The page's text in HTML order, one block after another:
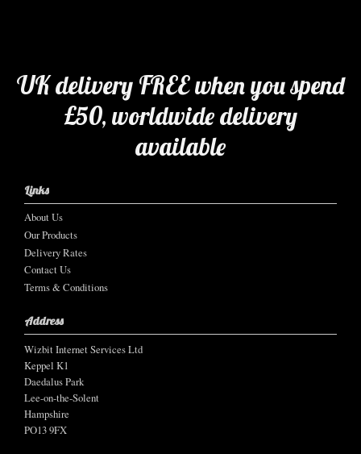
UK delivery FREE when you spend
£50, worldwide delivery
available
Links
About Us
Our Products
Delivery Rates
Contact Us
Terms & Conditions
Address
Wizbit Internet Services Ltd
Keppel K1
Daedalus Park
Lee-on-the-Solent
Hampshire
PO13 9FX